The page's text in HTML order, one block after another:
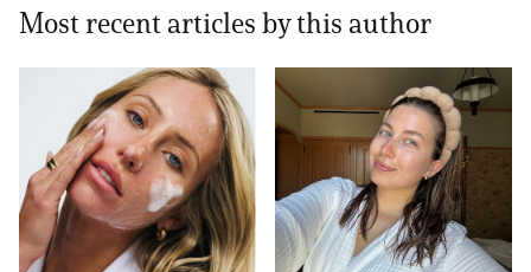
Most recent articles by this author